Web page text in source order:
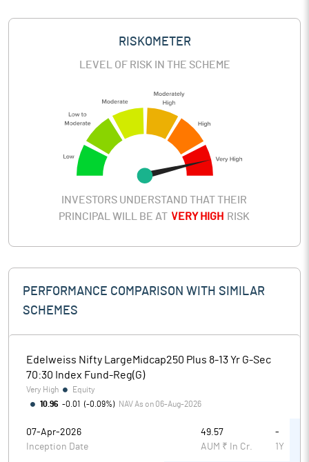
RISKOMETER
LEVEL OF RISK IN THE SCHEME
INVESTORS UNDERSTAND THAT THEIR
PRINCIPAL WILL BE AT VERY HIGH RISK
PERFORMANCE COMPARISON WITH SIMILAR
SCHEMES
Edelweiss Nifty LargeMidcap250 Plus 8-13 Yr G-Sec
70:30 Index Fund-Reg(G)
Very High
Equity
10.96 -0.01 (-0.09%) NAV As on 06-Aug-2026
07-Apr-2026
Inception Date
49.57
AUM ₹ In Cr.
-
1Y